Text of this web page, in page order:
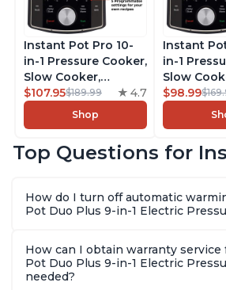
Instant Pot Pro 10-
in-1 Pressure Cooker,
Slow Cooker,
Rice/Grain Cooker,
Steamer, Sauté, Sous
Vide, Yogurt Maker,
Warmer, Includes
8 Quart
$107.95$189.99 4.7
Shop
Instant
in-1
Slow
Rice/
Steamer,
Vide,
Warmer,
6 Quart
$98.99
Top Questions for
How do I turn off automatic
Pot Duo Plus 9-in-1 Electric
How can I obtain warranty
Pot Duo Plus 9-in-1 Electric
needed?